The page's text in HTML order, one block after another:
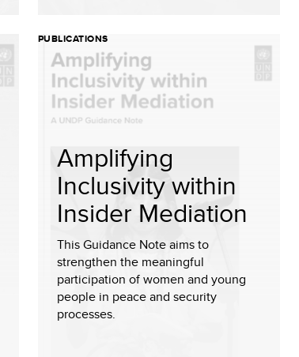
PUBLICATIONS
Amplifying
Inclusivity within
Insider Mediation
This Guidance Note aims to
strengthen the meaningful
participation of women and young
people in peace and security
processes.